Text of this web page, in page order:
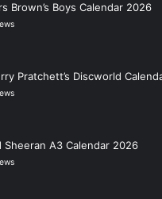
Brown’s Boys Calendar 2026
Pratchett’s Discworld
Sheeran A3 Calendar 2026